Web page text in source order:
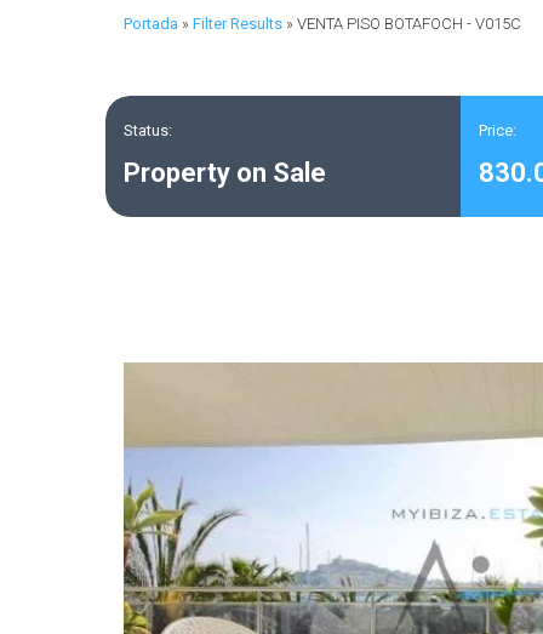
Portada » Filter Results » VENTA PISO BOTAFOCH - V015C
Status:
Property on Sale
Price: